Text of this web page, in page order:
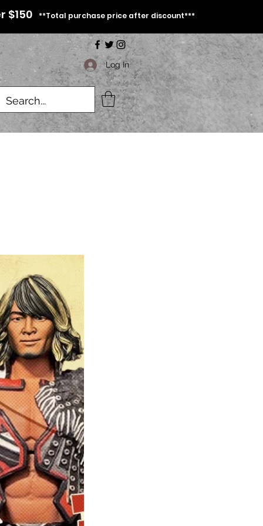
$150 **Total purchase price after discount***
Log In